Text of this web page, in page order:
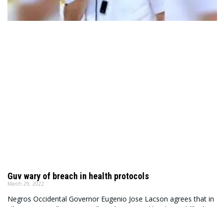
Guv wary of breach in health protocols
March 29, 2022
Negros Occidental Governor Eugenio Jose Lacson agrees that in